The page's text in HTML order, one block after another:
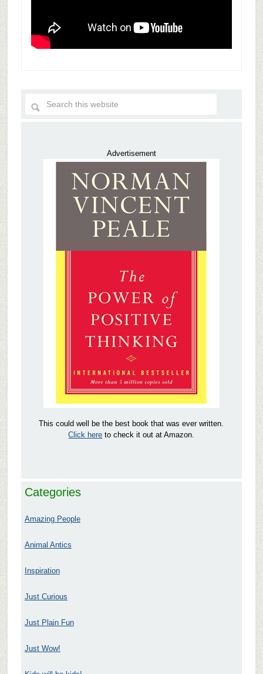
Advertisement
This could well be the best book that was ever written.
Click here to check it out at Amazon.
Categories
Amazing People
Animal Antics
Inspiration
Just Curious
Just Plain Fun
Just Wow!